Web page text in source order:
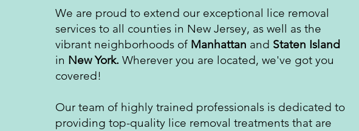
We are proud to extend our exceptional lice removal
services to all counties in New Jersey, as well as the
vibrant neighborhoods of Manhattan and Staten Island
in New York. Wherever you are located, we've got you
covered!
Our team of highly trained professionals is dedicated to
providing top-quality lice removal treatments that are